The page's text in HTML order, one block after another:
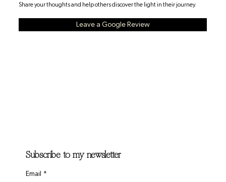
Subscribe to my newsletter
Email *
Share your thoughts and help others discover the light in their journey.
Leave a Google Review